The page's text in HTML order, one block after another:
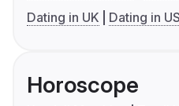
Dating in UK
Dating in
Horoscope